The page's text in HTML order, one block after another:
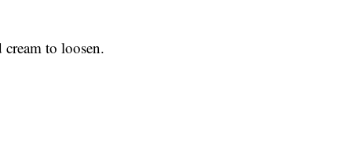
to loosen.